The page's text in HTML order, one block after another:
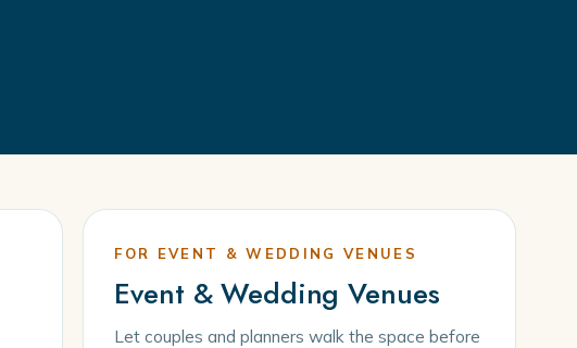
FOR EVENT & WEDDING VENUES
Event & Wedding Venues
Let couples and planners walk the space before